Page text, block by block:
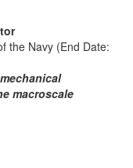
the Navy (End Date:
macroscale